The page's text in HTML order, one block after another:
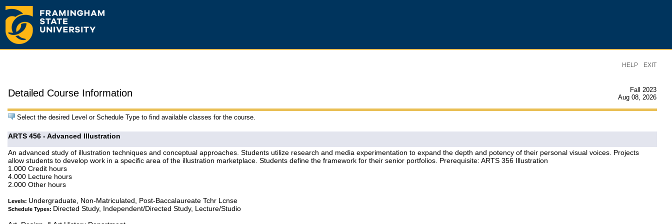
HELP EXIT
Detailed Course Information
Fall 2023
Aug 08, 2026
Select the desired Level or Schedule Type to find available classes for the course.
ARTS 456 - Advanced Illustration
An advanced study of illustration techniques and conceptual approaches. Students utilize research and media experimentation to expand the depth and potency of their personal visual voices. Projects
allow students to develop work in a specific area of the illustration marketplace. Students define the framework for their senior portfolios. Prerequisite: ARTS 356 Illustration
1.000 Credit hours
4.000 Lecture hours
2.000 Other hours
Levels: Undergraduate, Non-Matriculated, Post-Baccalaureate Tchr Lcnse
Schedule Types: Directed Study, Independent/Directed Study, Lecture/Studio